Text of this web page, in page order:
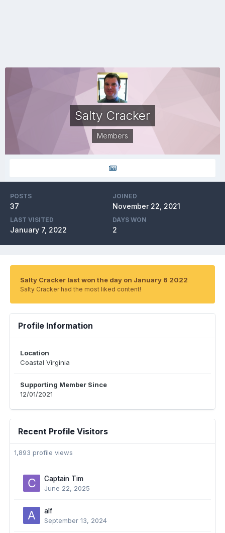
Salty Cracker
Members
POSTS
37
JOINED
November 22, 2021
LAST VISITED
January 7, 2022
DAYS WON
2
Salty Cracker last won the day on January 6 2022
Salty Cracker had the most liked content!
Profile Information
Location
Coastal Virginia
Supporting Member Since
12/01/2021
Recent Profile Visitors
1,893 profile views
Captain Tim
June 22, 2025
alf
September 13, 2024